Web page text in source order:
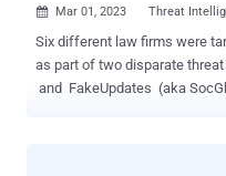
 Mar 01, 2023 Threat
Six different law firms were
as part of two disparate
and FakeUpdates (aka SocGholish)